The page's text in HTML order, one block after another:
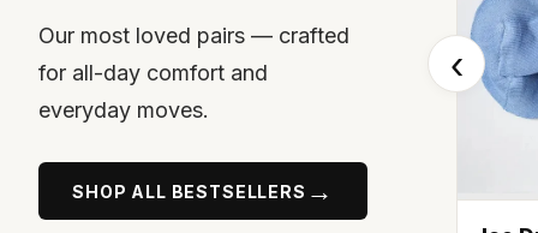
Our most loved pairs — crafted
for all-day comfort and
everyday moves.
SHOP ALL BESTSELLERS →
‹